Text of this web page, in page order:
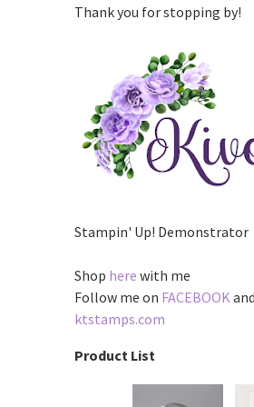
Thank you for stopping by!
Stampin' Up! Demonstrator
Shop here with me
Follow me on FACEBOOK
ktstamps.com
Product List